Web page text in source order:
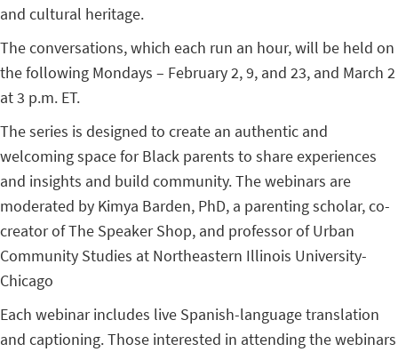
and cultural heritage.
The conversations, which each run an hour, will be held on
the following Mondays – February 2, 9, and 23, and March 2
at 3 p.m. ET.
The series is designed to create an authentic and
welcoming space for Black parents to share experiences
and insights and build community. The webinars are
moderated by Kimya Barden, PhD, a parenting scholar, co-
creator of The Speaker Shop, and professor of Urban
Community Studies at Northeastern Illinois University-
Chicago
Each webinar includes live Spanish-language translation
and captioning. Those interested in attending the webinars